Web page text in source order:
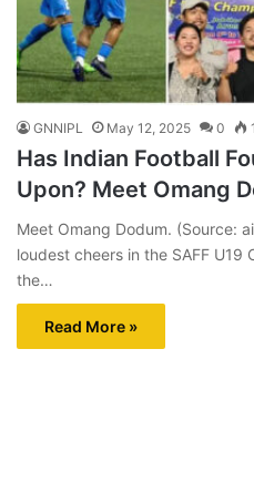
GNNIPL May 12, 2025 0
Has Indian Football
Upon? Meet Omang
Meet Omang Dodum. (Source:
loudest cheers in the SAFF U19
the…
Read More »